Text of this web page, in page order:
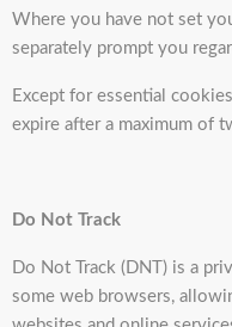
Where you have not set
separately prompt you
Except for essential
expire after a maximum of
Do Not Track
Do Not Track (DNT) is a
some web browsers,